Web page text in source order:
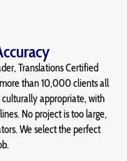
Translations Certified
than 10,000 clients all
appropriate, with
No project is too large,
We select the perfect